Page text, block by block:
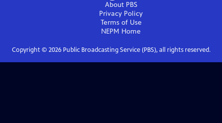
About PBS
Privacy Policy
Terms of Use
NEPM Home
Copyright © 2026Public Broadcasting Service (PBS), all rights reserved.